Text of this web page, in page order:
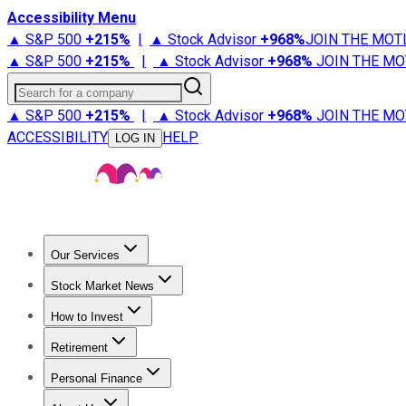
Accessibility Menu
▲ S&P 500 +215% | ▲ Stock Advisor +968%JOIN THE
▲ S&P 500 +215% | ▲ Stock Advisor +968% JOIN THE
Search for a company
▲ S&P 500 +215% | ▲ Stock Advisor +968% JOIN THE
ACCESSIBILITY
LOG IN HELP
Our Services
Stock Advisor
Stock Market News
Trending NewsStock Market News
How to Invest
How to Invest Money
Retirement
Retirement NewsRetirement 101
Personal Finance
Best Credit Cards